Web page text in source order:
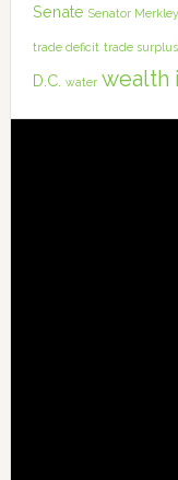
Senate Senator Merkley
trade deficit trade surplus
D.C. water wealth